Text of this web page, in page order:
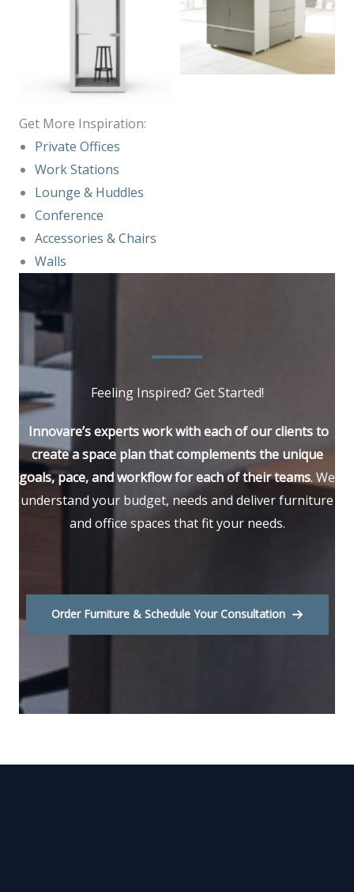
No Caption
No Caption
Get More Inspiration:
Private Offices
Work Stations
Lounge & Huddles
Conference
Accessories & Chairs
Walls
Feeling Inspired? Get Started!
Innovare’s experts work with each of our clients to
create a space plan that complements the unique
goals, pace, and workflow for each of their teams. We
understand your budget, needs and deliver furniture
and office spaces that fit your needs.
Order Furniture & Schedule Your Consultation